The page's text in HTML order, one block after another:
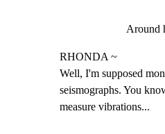
Around
RHONDA ~
Well, I'm supposed
seismographs. You
measure vibrations...